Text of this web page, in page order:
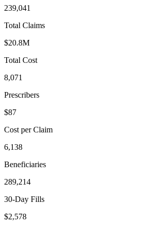
239,041
Total Claims
$20.8M
Total Cost
8,071
Prescribers
$87
Cost per Claim
6,138
Beneficiaries
289,214
30-Day Fills
$2,578